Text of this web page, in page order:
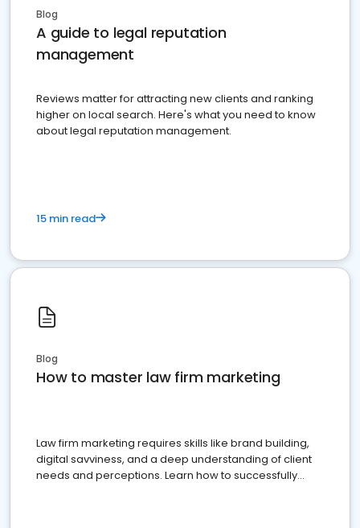
Blog
A guide to legal reputation
management
Reviews matter for attracting new clients and ranking
higher on local search. Here's what you need to know
about legal reputation management.
15 min read
Blog
How to master law firm marketing
Law firm marketing requires skills like brand building,
digital savviness, and a deep understanding of client
needs and perceptions. Learn how to successfully